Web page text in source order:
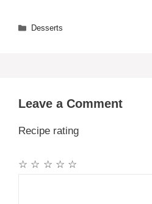
Categories
Desserts
Leave a Comment
Recipe rating
☆
☆
☆
☆
☆